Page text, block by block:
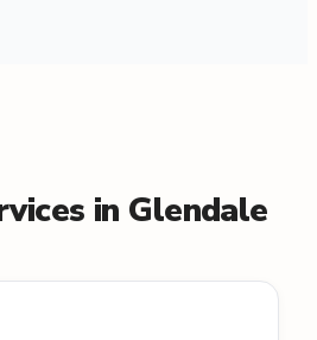
in Glendale